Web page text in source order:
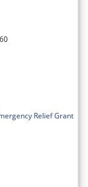
Relief Grant